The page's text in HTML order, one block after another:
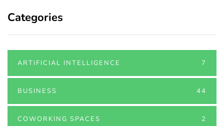
Categories
ARTIFICIAL INTELLIGENCE 7
BUSINESS 44
COWORKING SPACES 2